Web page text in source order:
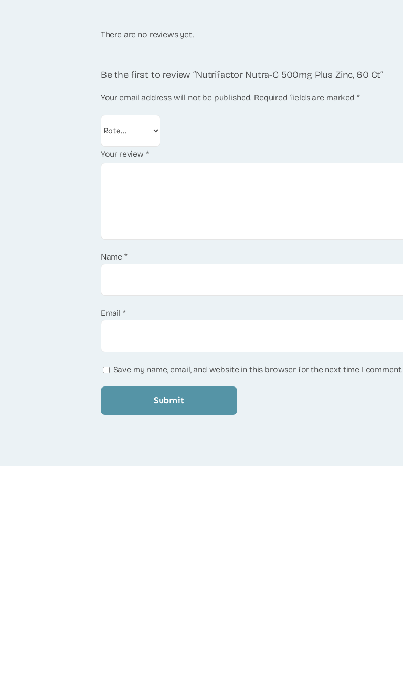
There are no reviews yet.
Be the first to review “Nutrifactor Nutra-C 500mg Plus Zinc, 60 Ct”
Your email address will not be published. Required fields are marked *
Your review *
Name *
Email *
Save my name, email, and website in this browser for the next time I comment.